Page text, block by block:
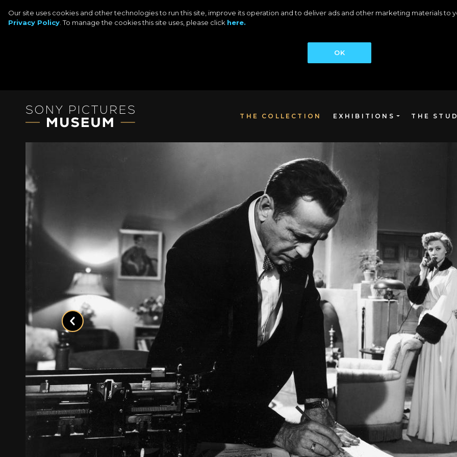
Our site uses cookies and other technologies to run this site, improve its operation and to deliver ads and other marketing materials to
Privacy Policy . To manage the cookies this site uses, please click here.
OK
THE COLLECTION EXHIBITIONS THE
Previous